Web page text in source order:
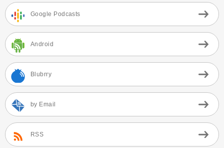
Google Podcasts
Android
Blubrry
by Email
RSS